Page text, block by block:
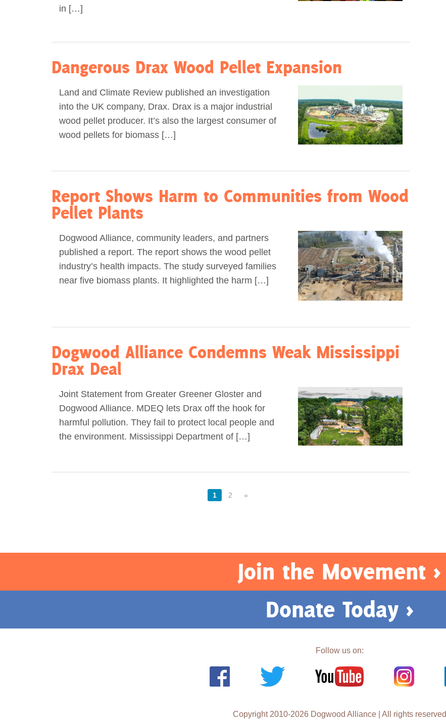
in […]
Dangerous Drax Wood Pellet Expansion
Land and Climate Review published an investigation
into the UK company, Drax. Drax is a major industrial
wood pellet producer. It’s also the largest consumer of
wood pellets for biomass […]
Report Shows Harm to Communities from Wood
Pellet Plants
Dogwood Alliance, community leaders, and partners
published a report. The report shows the wood pellet
industry’s health impacts. The study surveyed families
near five biomass plants. It highlighted the harm […]
Dogwood Alliance Condemns Weak Mississippi
Drax Deal
Joint Statement from Greater Greener Gloster and
Dogwood Alliance. MDEQ lets Drax off the hook for
harmful pollution. They fail to protect local people and
the environment. Mississippi Department of […]
1 2 »
Join the Movement >
Donate Today >
Follow us on:
Copyright 2010-2026 Dogwood Alliance | All rights reserved